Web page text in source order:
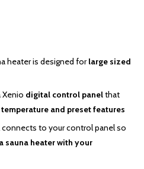
heater is designed forlarge sized
Xenio digital control panelthat
and preset features
to your control panel so
sauna heater with your